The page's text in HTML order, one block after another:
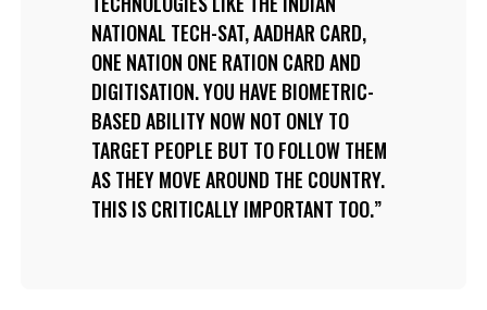
NATIONAL TECH-SAT, AADHAR CARD,
ONE NATION ONE RATION CARD AND
DIGITISATION. YOU HAVE BIOMETRIC-
BASED ABILITY NOW NOT ONLY TO
TARGET PEOPLE BUT TO FOLLOW THEM
AS THEY MOVE AROUND THE COUNTRY.
THIS IS CRITICALLY IMPORTANT TOO.